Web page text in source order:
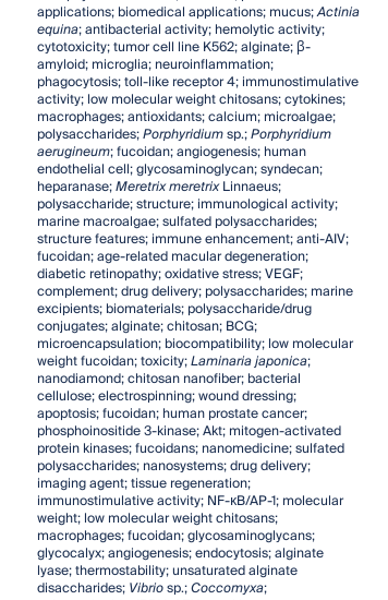
applications; biomedical applications; mucus;Actinia
equina; antibacterial activity; hemolytic activity;
cytotoxicity; tumor cell line K562; alginate; β-
amyloid; microglia; neuroinflammation;
phagocytosis; toll-like receptor 4; immunostimulative
activity; low molecular weight chitosans; cytokines;
macrophages; antioxidants; calcium; microalgae;
polysaccharides;Porphyridiumsp.;Porphyridium
aerugineum; fucoidan; angiogenesis; human
endothelial cell; glycosaminoglycan; syndecan;
heparanase;Meretrix meretrixLinnaeus;
polysaccharide; structure; immunological activity;
marine macroalgae; sulfated polysaccharides;
structure features; immune enhancement; anti-AIV;
fucoidan; age-related macular degeneration;
diabetic retinopathy; oxidative stress; VEGF;
complement; drug delivery; polysaccharides; marine
excipients; biomaterials; polysaccharide/drug
conjugates; alginate; chitosan; BCG;
microencapsulation; biocompatibility; low molecular
weight fucoidan; toxicity;Laminariajaponica;
nanodiamond; chitosan nanofiber; bacterial
cellulose; electrospinning; wound dressing;
apoptosis; fucoidan; human prostate cancer;
phosphoinositide 3-kinase; Akt; mitogen-activated
protein kinases; fucoidans; nanomedicine; sulfated
polysaccharides; nanosystems; drug delivery;
imaging agent; tissue regeneration;
immunostimulative activity; NF-κB/AP-1; molecular
weight; low molecular weight chitosans;
macrophages; fucoidan; glycosaminoglycans;
glycocalyx; angiogenesis; endocytosis; alginate
lyase; thermostability; unsaturated alginate
disaccharides;Vibriosp.;Coccomyxa;